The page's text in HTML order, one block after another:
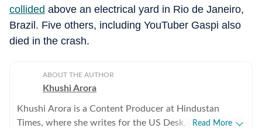
collided above an electrical yard in Rio de Janeiro,
Brazil. Five others, including YouTuber Gaspi also
died in the crash.
ABOUT THE AUTHOR
Khushi Arora
Khushi Arora is a Content Producer at Hindustan
Times, where she writes for the US Desk, covering
Read More